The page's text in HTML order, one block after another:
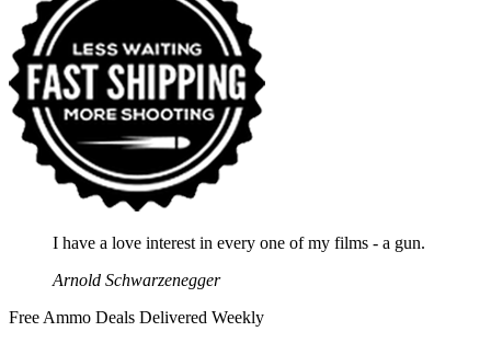
I have a love interest in every one of my films - a gun.
Arnold Schwarzenegger
Free Ammo Deals Delivered Weekly